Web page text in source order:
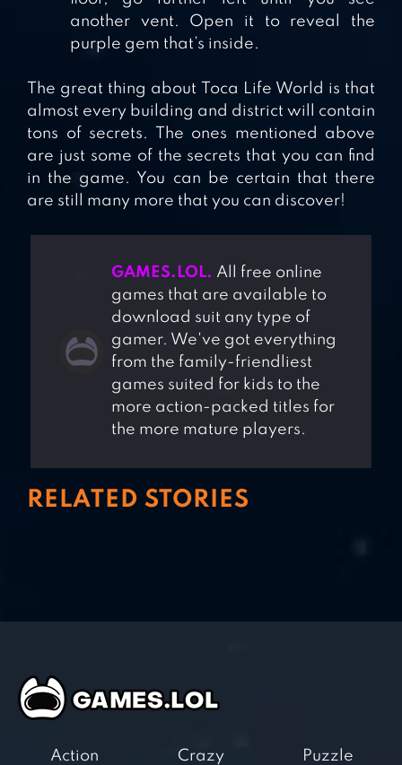
another vent. Open it to reveal the
purple gem that’s inside.
The great thing about Toca Life World is that
almost every building and district will contain
tons of secrets. The ones mentioned above
are just some of the secrets that you can find
in the game. You can be certain that there
are still many more that you can discover!
GAMES.LOL. All free online
games that are available to
download suit any type of
gamer. We've got everything
from the family-friendliest
games suited for kids to the
more action-packed titles for
the more mature players.
RELATED STORIES
Action
Crazy
Puzzle